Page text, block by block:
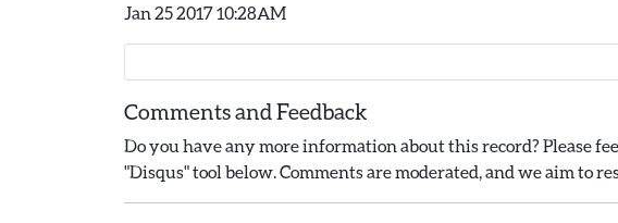
Jan 25 2017 10:28AM
Comments and Feedback
Do you have any more information about this record? Please
"Disqus" tool below. Comments are moderated, and we aim to